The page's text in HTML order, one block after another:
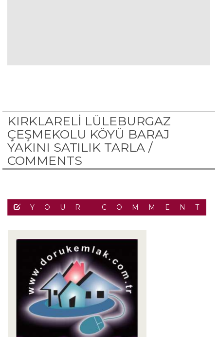
KIRKLARELİ LÜLEBURGAZ
ÇEŞMEKOLU KÖYÜ BARAJ
YAKINI SATILIK TARLA /
COMMENTS
YOUR